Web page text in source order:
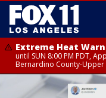
Extreme Heat
until SUN 8:00 PM PDT,
Bernardino County-Upper